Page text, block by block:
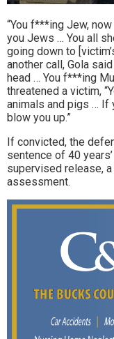
“You f***ing Jew,
you Jews … You all
going down to
another call, Gola
head … You f***ing
threatened a victim,
animals and pigs … If
blow you up.”
If convicted, the
sentence of 40
supervised release,
assessment.